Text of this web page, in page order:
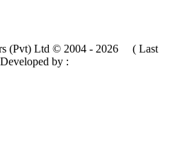
(Pvt) Ltd © 2004 - 2026 ( Last
by :